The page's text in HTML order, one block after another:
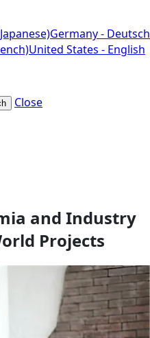
Germany - Deutsch
United States - English
Close
and Industry
Projects